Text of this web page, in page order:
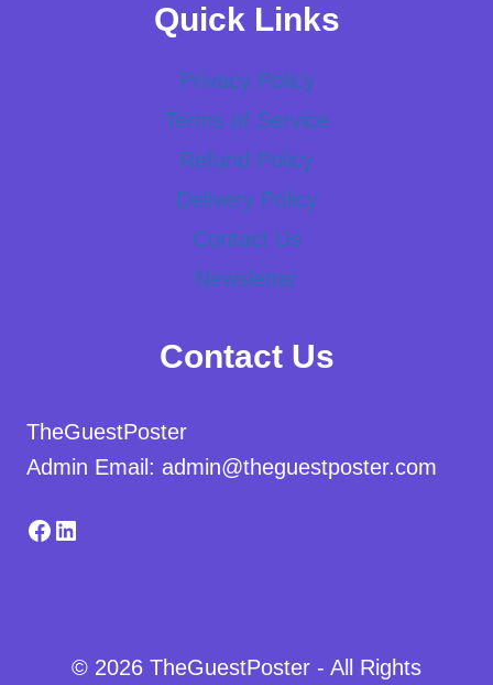
Quick Links
Privacy Policy
Terms of Service
Refund Policy
Delivery Policy
Contact Us
Newsletter
Contact Us
TheGuestPoster
Admin Email: admin@theguestposter.com
Facebook
LinkedIn
© 2026 TheGuestPoster - All Rights